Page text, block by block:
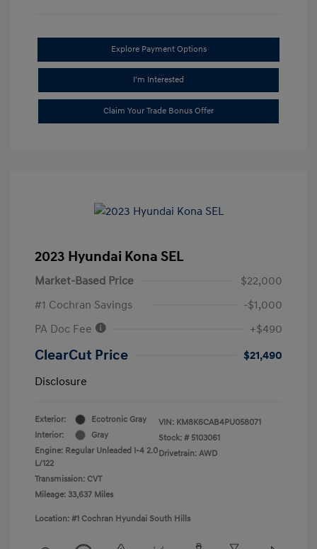
Explore Payment Options
I'm Interested
Claim Your Trade Bonus Offer
2023 Hyundai Kona SEL
Market-Based Price
$22,000
#1 Cochran Savings
-$1,000
PA Doc Fee
+$490
ClearCut Price
$21,490
Disclosure
Exterior:
Ecotronic Gray
Interior:
Gray
Engine: Regular Unleaded I-4 2.0
L/122
Transmission: CVT
Mileage: 33,637 Miles
VIN: KM8K6CAB4PU058071
Stock: # 5103061
Drivetrain: AWD
Location: #1 Cochran Hyundai South Hills